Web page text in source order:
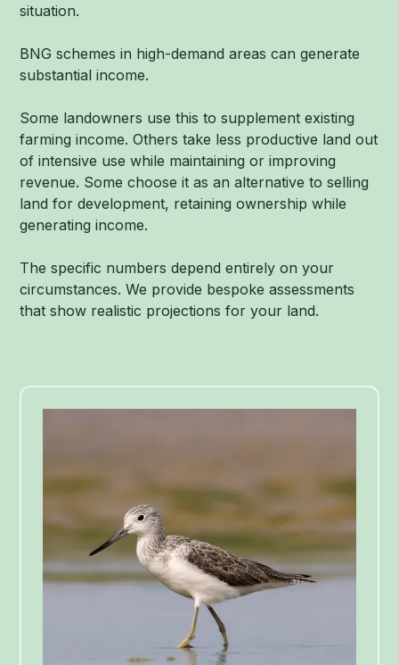
situation.
BNG schemes in high-demand areas can generate
substantial income.
Some landowners use this to supplement existing
farming income. Others take less productive land out
of intensive use while maintaining or improving
revenue. Some choose it as an alternative to selling
land for development, retaining ownership while
generating income.
The specific numbers depend entirely on your
circumstances. We provide bespoke assessments
that show realistic projections for your land.